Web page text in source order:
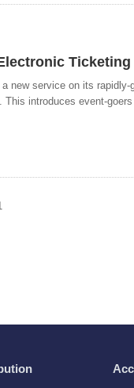
new service on its
introduces event-